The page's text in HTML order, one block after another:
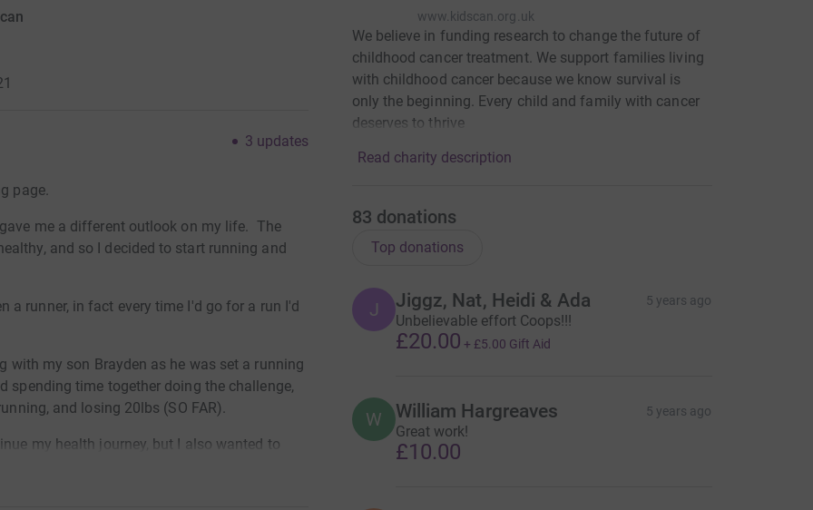
3 updates
page.
me a different outlook on my life. The
and so I decided to start running and
a runner, in fact every time I'd go for a run I'd
with my son Brayden as he was set a running
spending time together doing the challenge,
and losing 20lbs (SO FAR).
my health journey, but I also wanted to
www.kidscan.org.uk
We believe in funding research to change the future of
childhood cancer treatment. We support families living
with childhood cancer because we know survival is
only the beginning. Every child and family with cancer
deserves to thrive
Read charity description
83 donations
Top donations
J Jiggz, Nat, Heidi & Ada 5 years ago
Unbelievable effort Coops!!!
£20.00 + £5.00 Gift Aid
W William Hargreaves 5 years ago
Great work!
£10.00